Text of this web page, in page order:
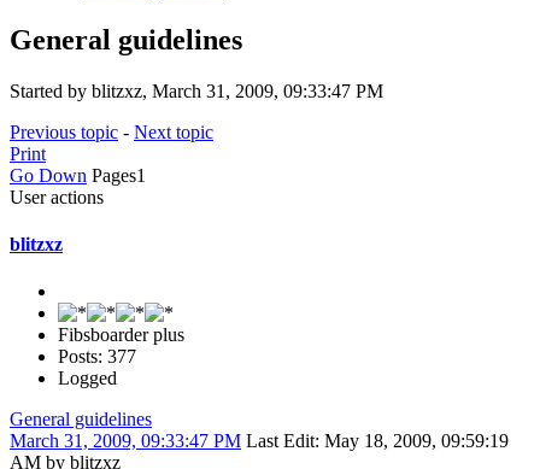
General guidelines
Started by blitzxz, March 31, 2009, 09:33:47 PM
Previous topic - Next topic
Print
Go Down Pages1
User actions
blitzxz
Fibsboarder plus
Posts: 377
Logged
General guidelines
March 31, 2009, 09:33:47 PM Last Edit: May 18, 2009, 09:59:19
AM by blitzxz